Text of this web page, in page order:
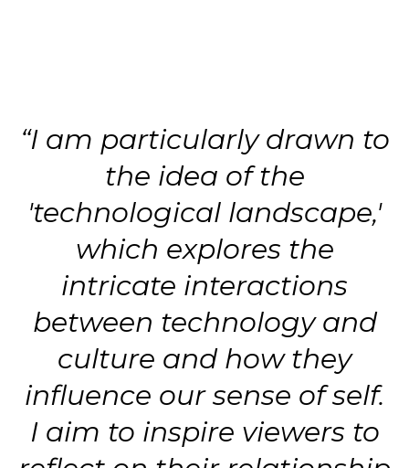
“I am particularly drawn to
the idea of the
'technological landscape,'
which explores the
intricate interactions
between technology and
culture and how they
influence our sense of self.
I aim to inspire viewers to